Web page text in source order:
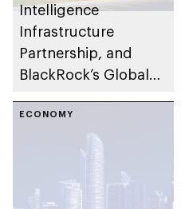
Intelligence
Infrastructure
Partnership, and
BlackRock’s Global
Partners to acquire
Aligned Data Centers
ECONOMY